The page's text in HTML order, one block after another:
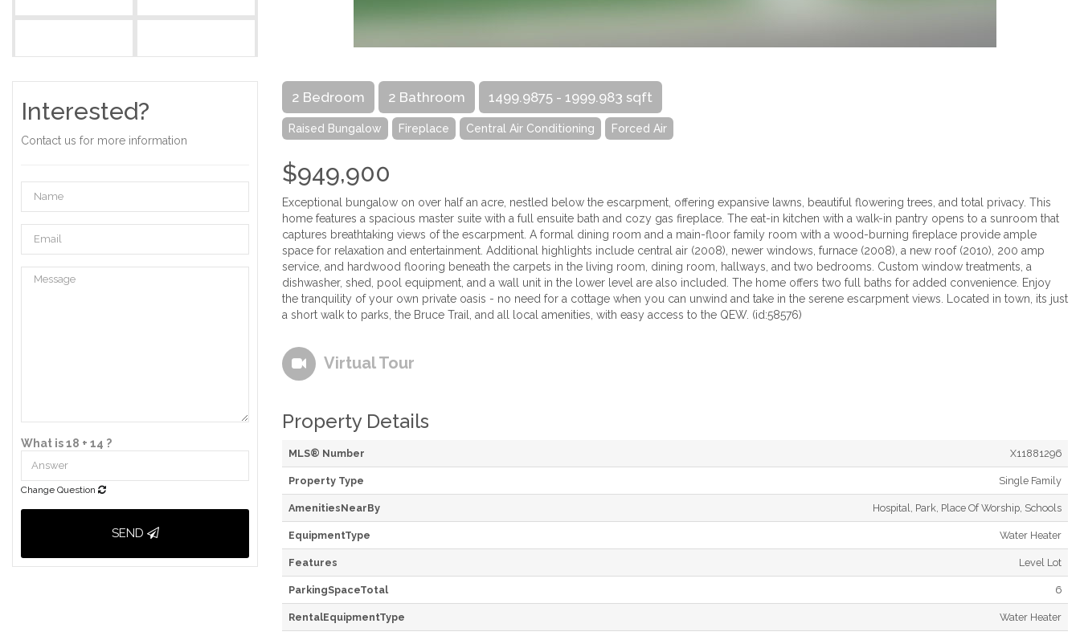
Interested?
Contact us for more information
What is 18 + 14 ?
Change Question
SEND
2 Bedroom 2 Bathroom 1499.9875 - 1999.983 sqft
Raised Bungalow Fireplace Central Air Conditioning Forced Air
$949,900
Exceptional bungalow on over half an acre, nestled below the escarpment, offering expansive lawns, beautiful flowering trees, and total privacy. This
home features a spacious master suite with a full ensuite bath and cozy gas fireplace. The eat-in kitchen with a walk-in pantry opens to a sunroom that
captures breathtaking views of the escarpment. A formal dining room and a main-floor family room with a wood-burning fireplace provide ample
space for relaxation and entertainment. Additional highlights include central air (2008), newer windows, furnace (2008), a new roof (2010), 200 amp
service, and hardwood flooring beneath the carpets in the living room, dining room, hallways, and two bedrooms. Custom window treatments, a
dishwasher, shed, pool equipment, and a wall unit in the lower level are also included. The home offers two full baths for added convenience. Enjoy
the tranquility of your own private oasis - no need for a cottage when you can unwind and take in the serene escarpment views. Located in town, its just
a short walk to parks, the Bruce Trail, and all local amenities, with easy access to the QEW. (id:58576)
Virtual Tour
Property Details
MLS® Number X11881296
Property Type Single Family
AmenitiesNearBy Hospital, Park, Place Of Worship, Schools
EquipmentType Water Heater
Features Level Lot
ParkingSpaceTotal 6
RentalEquipmentType Water Heater